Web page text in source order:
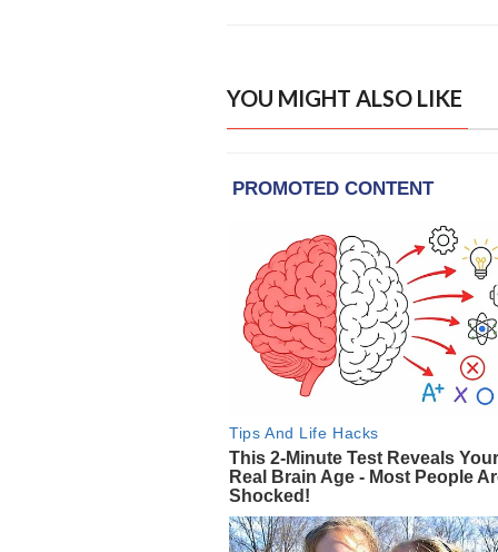
YOU MIGHT ALSO LIKE